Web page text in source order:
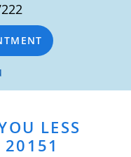
LESS
20151